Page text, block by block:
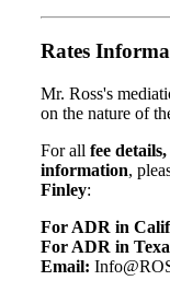
Rates
Mr. Ross's
on the nature of
For all fee
information,
Finley:
For ADR in
For ADR in
Email: